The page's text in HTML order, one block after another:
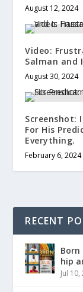
August 12, 2024
Video:
Salman and
August 30, 2024
Screenshot:
For His
Everything.
February 6, 2024
RECENT
Born
hip
Jul